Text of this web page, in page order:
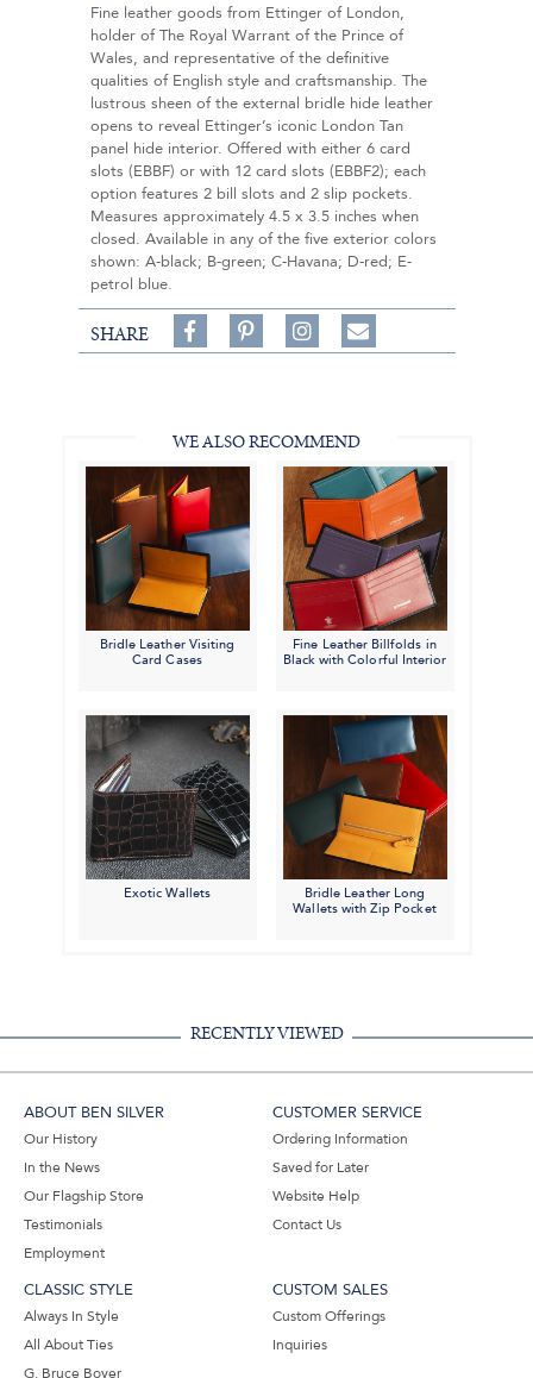
Fine leather goods from Ettinger of London,
holder of The Royal Warrant of the Prince of
Wales, and representative of the definitive
qualities of English style and craftsmanship. The
lustrous sheen of the external bridle hide leather
opens to reveal Ettinger’s iconic London Tan
panel hide interior. Offered with either 6 card
slots (EBBF) or with 12 card slots (EBBF2); each
option features 2 bill slots and 2 slip pockets.
Measures approximately 4.5 x 3.5 inches when
closed. Available in any of the five exterior colors
shown: A-black; B-green; C-Havana; D-red; E-
petrol blue.
SHARE
Share
on
on
Follow
on
Share
WE ALSO RECOMMEND
Bridle Leather Visiting
Card Cases
Fine Leather Billfolds in
Black with Colorful Interior
Exotic Wallets
Bridle Leather Long
Wallets with Zip Pocket
RECENTLY VIEWED
ABOUT BEN SILVER
Our History
In the News
Our Flagship Store
Testimonials
Employment
CUSTOMER SERVICE
Ordering Information
Saved for Later
Website Help
Contact Us
CLASSIC STYLE
Always In Style
All About Ties
G. Bruce Boyer
CUSTOM SALES
Custom Offerings
Inquiries